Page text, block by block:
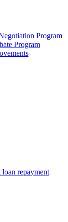
Program
Program
repayment